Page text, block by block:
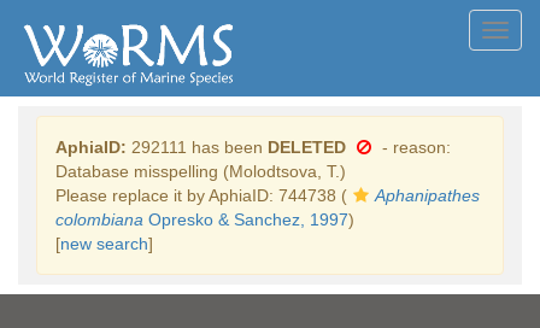
AphiaID: 292111 has been DELETED
- reason:
Database misspelling (Molodtsova, T.)
Please replace it by AphiaID: 744738 (
Aphanipathes
colombiana Opresko & Sanchez, 1997)
[new search]